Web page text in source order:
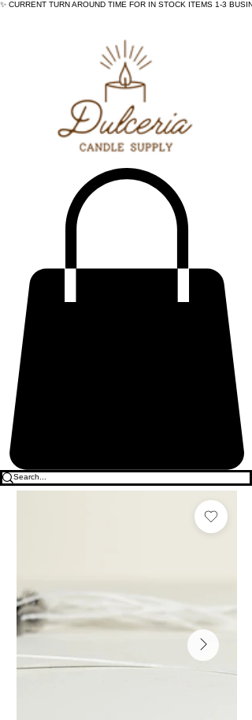
✨ CURRENT TURN AROUND TIME FOR IN STOCK ITEMS 1-3